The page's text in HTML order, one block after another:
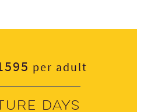
per adult
days